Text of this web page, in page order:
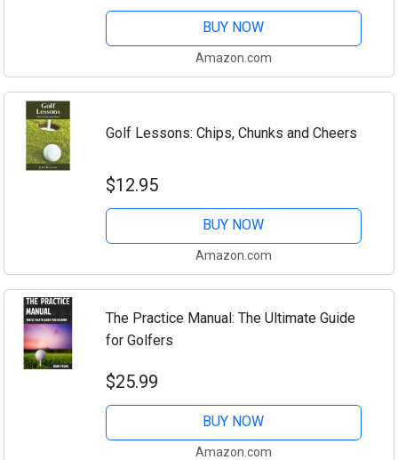
BUY NOW
Amazon.com
Golf Lessons: Chips, Chunks and Cheers
$12.95
BUY NOW
Amazon.com
The Practice Manual: The Ultimate Guide
for Golfers
$25.99
BUY NOW
Amazon.com